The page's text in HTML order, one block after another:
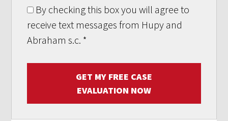
By checking this box you will agree to
receive text messages from Hupy and
Abraham s.c. *
GET MY FREE CASE
EVALUATION NOW